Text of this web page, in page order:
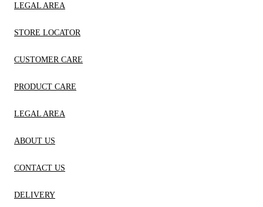
LEGAL AREA
STORE LOCATOR
CUSTOMER CARE
PRODUCT CARE
LEGAL AREA
ABOUT US
CONTACT US
DELIVERY